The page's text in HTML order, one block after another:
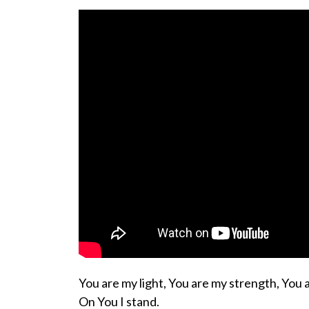
You are my light, You are my strength, You
On You I stand.